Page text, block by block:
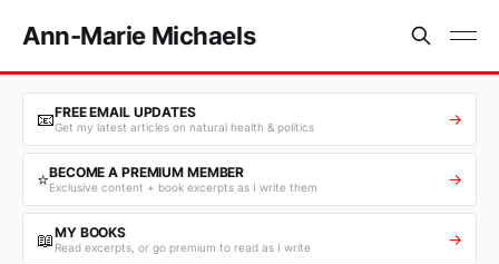
Ann-Marie Michaels
📧FREE EMAIL UPDATES
Get my latest articles on natural health & politics →
⭐BECOME A PREMIUM MEMBER
Exclusive content + book excerpts as I write them →
📖MY BOOKS
Read excerpts, or go premium to read as I write →